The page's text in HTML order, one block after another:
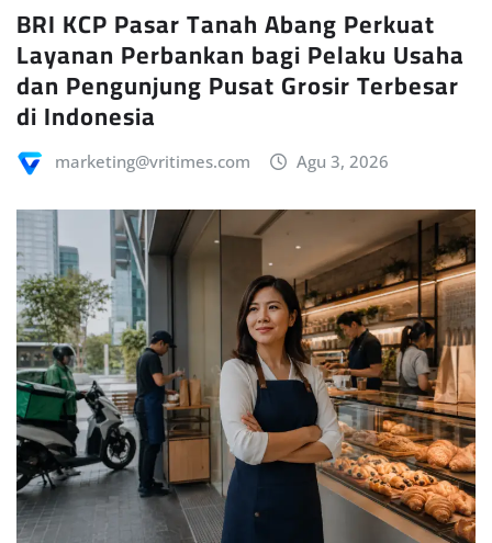
BRI KCP Pasar Tanah Abang Perkuat
Layanan Perbankan bagi Pelaku Usaha
dan Pengunjung Pusat Grosir Terbesar
di Indonesia
marketing@vritimes.com Agu 3, 2026